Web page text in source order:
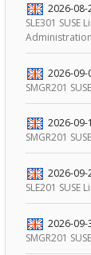
2026-08-
SLE301
Administration
2026-09-
SMGR201
2026-09-
SMGR201
2026-09-
SLE201
2026-09-
SMGR201